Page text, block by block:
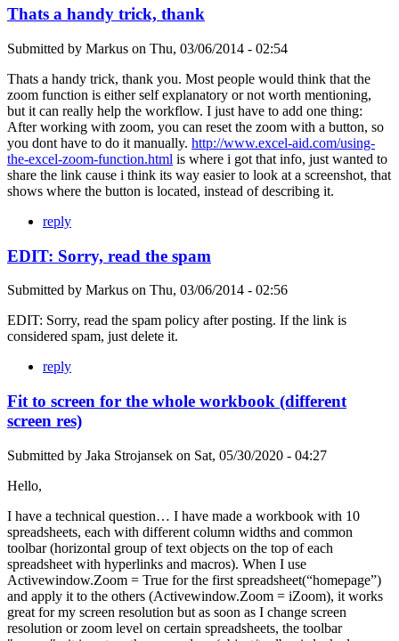
Thats a handy trick, thank
Submitted by Markus on Thu, 03/06/2014 - 02:54
Thats a handy trick, thank you. Most people would think that the
zoom function is either self explanatory or not worth mentioning,
but it can really help the workflow. I just have to add one thing:
After working with zoom, you can reset the zoom with a button, so
you dont have to do it manually. http://www.excel-aid.com/using-
the-excel-zoom-function.html is where i got that info, just wanted to
share the link cause i think its way easier to look at a screenshot, that
shows where the button is located, instead of describing it.
reply
EDIT: Sorry, read the spam
Submitted by Markus on Thu, 03/06/2014 - 02:56
EDIT: Sorry, read the spam policy after posting. If the link is
considered spam, just delete it.
reply
Fit to screen for the whole workbook (different
screen res)
Submitted by Jaka Strojansek on Sat, 05/30/2020 - 04:27
Hello,
I have a technical question… I have made a workbook with 10
spreadsheets, each with different column widths and common
toolbar (horizontal group of text objects on the top of each
spreadsheet with hyperlinks and macros). When I use
Activewindow.Zoom = True for the first spreadsheet(“homepage”)
and apply it to the others (Activewindow.Zoom = iZoom), it works
great for my screen resolution but as soon as I change screen
resolution or zoom level on certain spreadsheets, the toolbar